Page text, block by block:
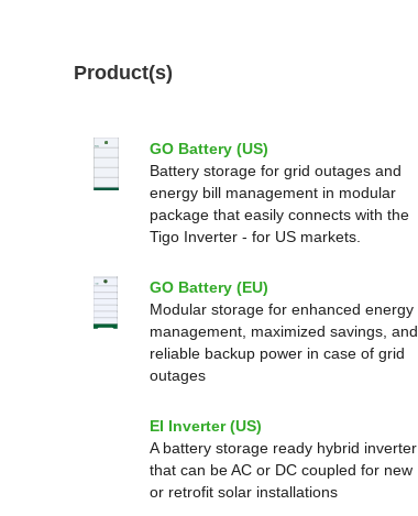
Product(s)
GO Battery (US)
Battery storage for grid outages and
energy bill management in modular
package that easily connects with the
Tigo Inverter - for US markets.
GO Battery (EU)
Modular storage for enhanced energy
management, maximized savings, and
reliable backup power in case of grid
outages
EI Inverter (US)
A battery storage ready hybrid inverter
that can be AC or DC coupled for new
or retrofit solar installations